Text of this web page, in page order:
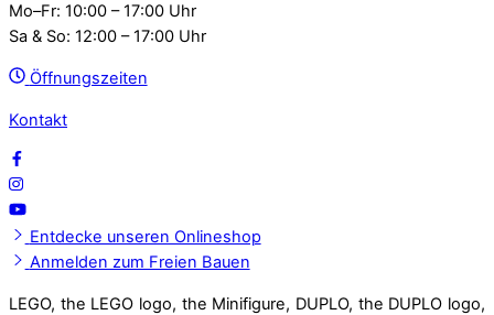
Mo–Fr: 10:00 – 17:00 Uhr
Sa & So: 12:00 – 17:00 Uhr
Öffnungszeiten
Kontakt
Entdecke unseren Onlineshop
Anmelden zum Freien Bauen
LEGO, the LEGO logo, the Minifigure, DUPLO, the DUPLO logo,